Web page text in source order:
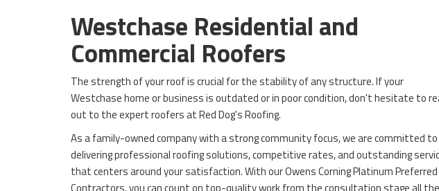
Westchase Residential and
Commercial Roofers
The strength of your roof is crucial for the stability of any structure. If your
Westchase home or business is outdated or in poor condition, don't hesitate to
out to the expert roofers at Red Dog's Roofing.
As a family-owned company with a strong community focus, we are committed to
delivering professional roofing solutions, competitive rates, and outstanding
that centers around your satisfaction. With our Owens Corning Platinum Preferred